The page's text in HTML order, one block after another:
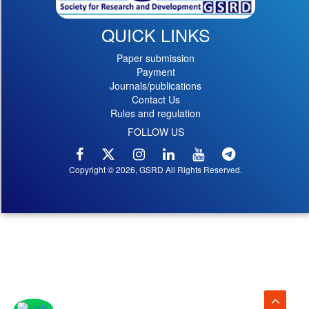
QUICK LINKS
Paper submission
Payment
Journals/publications
Contact Us
Rules and regulation
FOLLOW US
Copyright © 2026, GSRD All Rights Reserved.